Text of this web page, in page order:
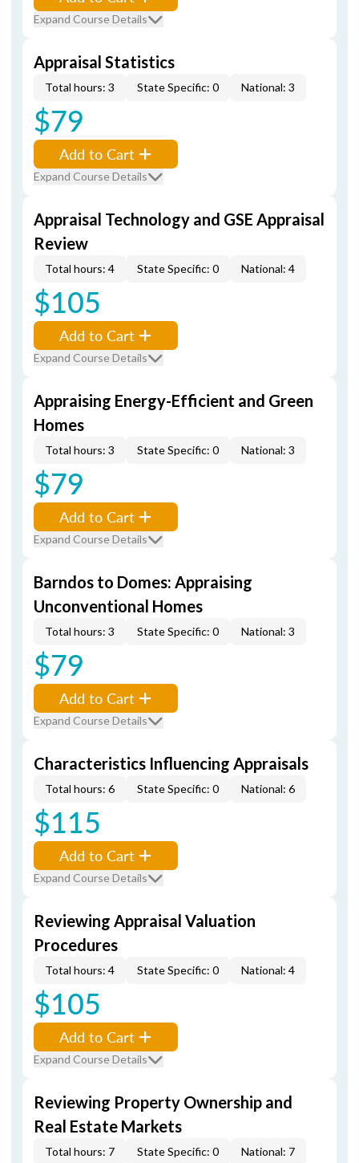
Expand Course Details
Appraisal Statistics
Total hours: 3 State Specific: 0 National: 3
$79
Add to Cart
Expand Course Details
Appraisal Technology and GSE Appraisal
Review
Total hours: 4 State Specific: 0 National: 4
$105
Add to Cart
Expand Course Details
Appraising Energy-Efficient and Green
Homes
Total hours: 3 State Specific: 0 National: 3
$79
Add to Cart
Expand Course Details
Barndos to Domes: Appraising
Unconventional Homes
Total hours: 3 State Specific: 0 National: 3
$79
Add to Cart
Expand Course Details
Characteristics Influencing Appraisals
Total hours: 6 State Specific: 0 National: 6
$115
Add to Cart
Expand Course Details
Reviewing Appraisal Valuation
Procedures
Total hours: 4 State Specific: 0 National: 4
$105
Add to Cart
Expand Course Details
Reviewing Property Ownership and
Real Estate Markets
Total hours: 7 State Specific: 0 National: 7